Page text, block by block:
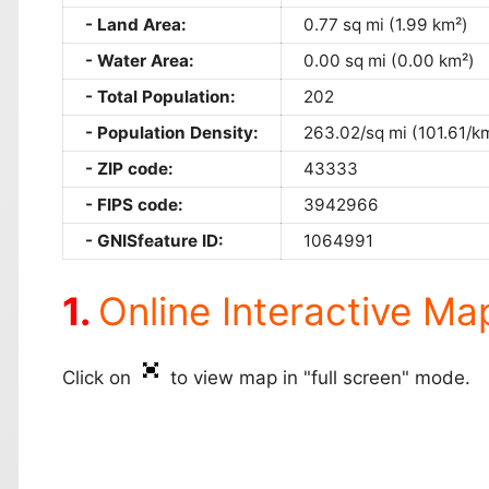
Land Area:
0.77 sq mi (1.99 km²)
Water Area:
0.00 sq mi (0.00 km²)
Total Population:
202
Population Density:
263.02/sq mi (101.61/
ZIP code:
43333
FIPS code:
3942966
GNISfeature ID:
1064991
Online Interactive
Click on to view map in "full screen" mode.